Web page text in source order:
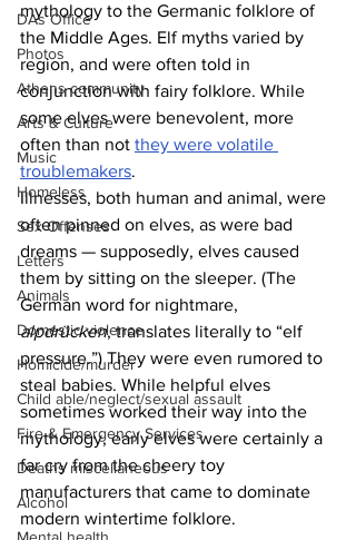
DAs Office
Photos
Athens community
Arts & Culture
Music
Homeless
Sex Offenses
Letters
Animals
Domestic violence
Homicide/murder
Child able/neglect/sexual assault
Fire & Emergency Services
Deaths miscellaneous
Alcohol
mythology to the Germanic folklore of
the Middle Ages. Elf myths varied by
region, and were often told in
conjunction with fairy folklore. While
some elves were benevolent, more
often than not they were volatile
troublemakers.
Illnesses, both human and animal, were
often pinned on elves, as were bad
dreams — supposedly, elves caused
them by sitting on the sleeper. (The
German word for nightmare,
alpdrücken, translates literally to “elf
pressure.”) They were even rumored to
steal babies. While helpful elves
sometimes worked their way into the
mythology, early elves were certainly a
far cry from the cheery toy
manufacturers that came to dominate
modern wintertime folklore.